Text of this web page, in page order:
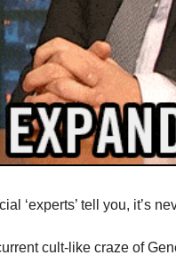
‘experts’ tell you, it’s
cult-like craze of